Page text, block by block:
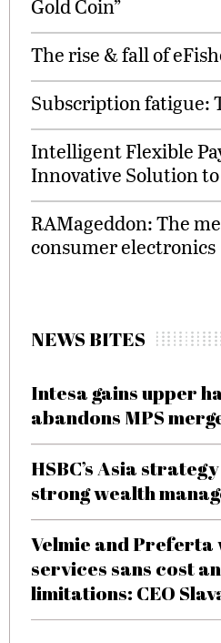
Gold Coin”
The rise & fall of
Subscription fatigue:
Intelligent Flexible
Innovative Solution
RAMageddon: The
consumer electronics
NEWS BITES
Intesa gains upper
abandons MPS
HSBC’s Asia
strong wealth
Velmie and
services sans cost
limitations: CEO